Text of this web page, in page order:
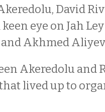
David
eye on Jah
and Akhmed
Akeredolu and
lived up to